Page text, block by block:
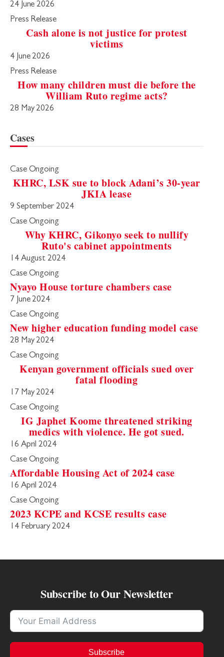
24 June 2026
Press Release
Cash alone is not justice for protest
victims
4 June 2026
Press Release
How many children must die before the
William Ruto regime acts?
28 May 2026
Cases
Case Ongoing
KHRC, LSK sue to block Adani’s 30-year
JKIA lease
9 September 2024
Case Ongoing
Why KHRC, Gikonyo seek to nullify
Ruto's cabinet appointments
14 August 2024
Case Ongoing
Nyayo House torture chambers case
7 June 2024
Case Ongoing
New higher education funding model case
28 May 2024
Case Ongoing
Kenyan government officials sued over
fatal flooding
17 May 2024
Case Ongoing
IG Japhet Koome threatened striking
medics with violence. He got sued.
16 April 2024
Case Ongoing
Affordable Housing Act of 2024 case
16 April 2024
Case Ongoing
2023 KCPE and KCSE results case
14 February 2024
Subscribe to Our Newsletter
Subscribe